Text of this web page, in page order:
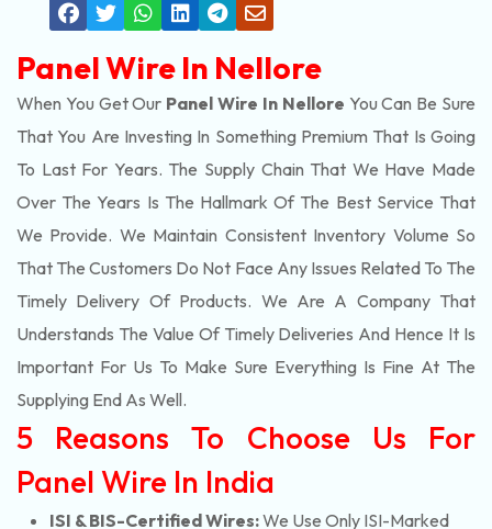
Panel Wire In Nellore
When You Get Our Panel Wire In Nellore You Can Be Sure
That You Are Investing In Something Premium That Is Going
To Last For Years. The Supply Chain That We Have Made
Over The Years Is The Hallmark Of The Best Service That
We Provide. We Maintain Consistent Inventory Volume So
That The Customers Do Not Face Any Issues Related To The
Timely Delivery Of Products. We Are A Company That
Understands The Value Of Timely Deliveries And Hence It Is
Important For Us To Make Sure Everything Is Fine At The
Supplying End As Well.
5 Reasons To Choose Us For
Panel Wire In India
ISI & BIS-Certified Wires:We Use Only ISI-Marked